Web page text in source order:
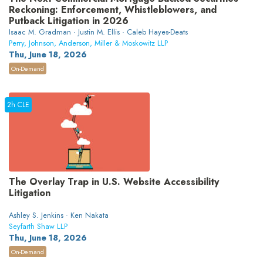
Reckoning: Enforcement, Whistleblowers, and
Putback Litigation in 2026
Isaac M. Gradman · Justin M. Ellis · Caleb Hayes-Deats
Perry, Johnson, Anderson, Miller & Moskowitz LLP
Thu, June 18, 2026
On-Demand
The Overlay Trap in U.S. Website Accessibility
Litigation
Ashley S. Jenkins · Ken Nakata
Seyfarth Shaw LLP
Thu, June 18, 2026
2h CLE
On-Demand